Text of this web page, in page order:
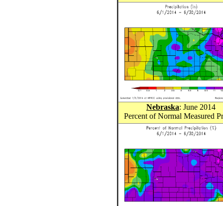
Nebraska: June 2014
Percent of Normal Measured